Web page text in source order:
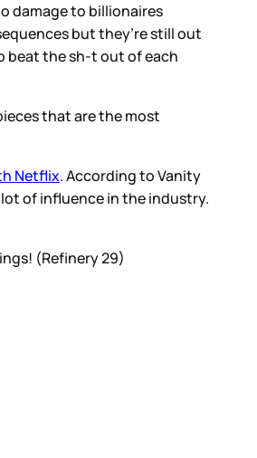
damage to billionaires
but they’re still out
beat the sh-t out of each
that are the most
Netflix. According to Vanity
lot of influence in the industry.
(Refinery 29)